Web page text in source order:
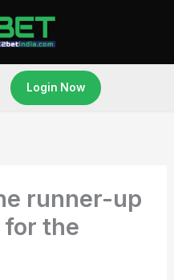
Login Now
runner-up
the